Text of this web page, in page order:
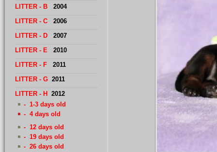
LITTER- B2004
LITTER- C2006
LITTER- D2007
LITTER - E2010
LITTER - F
2011
LITTER - G 2011
LITTER - H 2012
- 1-3 days old
- 4 days old
- 12 days old
- 19 days old
- 26 days old